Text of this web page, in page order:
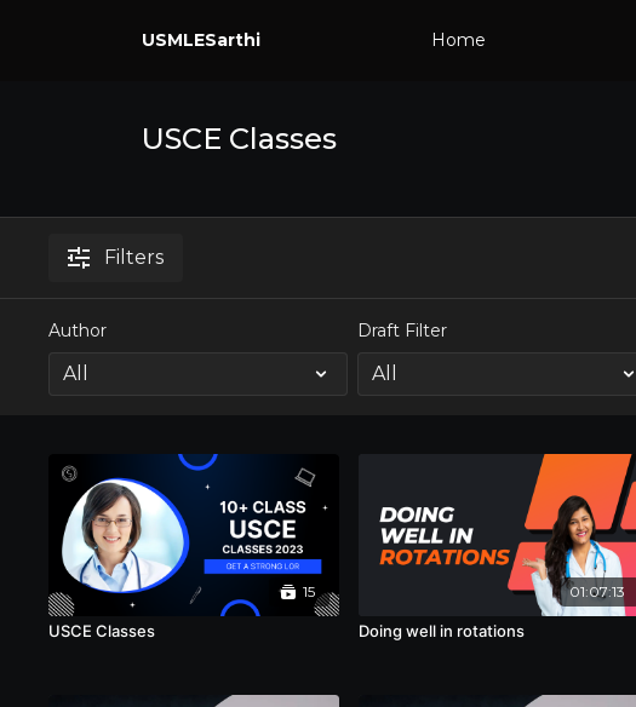
USMLESarthi Home
USCE Classes
Filters
Author Draft Filter
15
USCE Classes
01:07:13
Doing well in rotations